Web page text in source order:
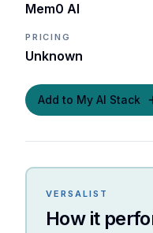
Mem0 AI
PRICING
Unknown
Add to My AI Stack
VERSALIST
How it